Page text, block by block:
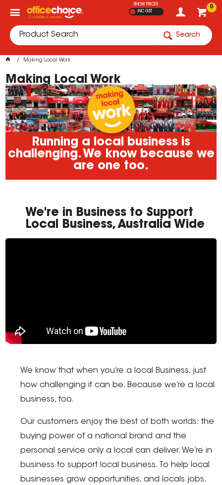
0
SHOW PRICES
INC GST
Search
Making Local Work
Making Local Work
Running a local business is
challenging. We know because we
are one too.
We're in Business to Support
Local Business, Australia Wide
We know that when you’re a local Business, just
how challenging it can be. Because we’re a local
business, too.
Our customers enjoy the best of both worlds: the
buying power of a national brand and the
personal service only a local can deliver. We’re in
business to support local business. To help local
businesses grow opportunities, and locals jobs.